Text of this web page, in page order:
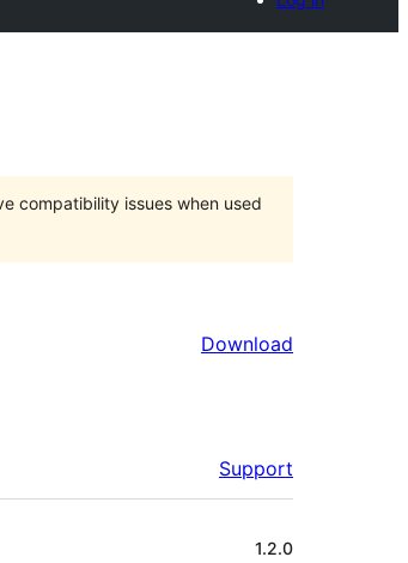
compatibility issues when used
Download
Support
1.2.0